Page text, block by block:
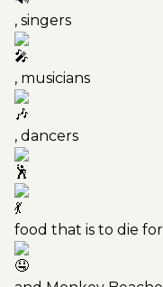
, singers
, musicians
, dancers
food that is to die for